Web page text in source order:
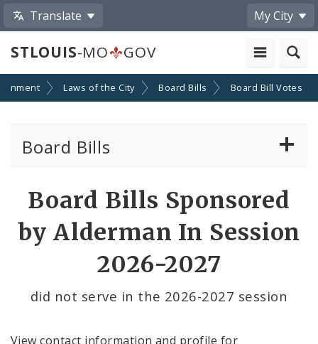
Translate My City
STLOUIS-MO GOV
Laws of the City Board Bills Board Bill Votes
Board Bills
By Sponsor
Board Bill Votes
Board Bills Sponsored
by Alderman In Session
2026-2027
did not serve in the 2026-2027 session
View contact information and profile for